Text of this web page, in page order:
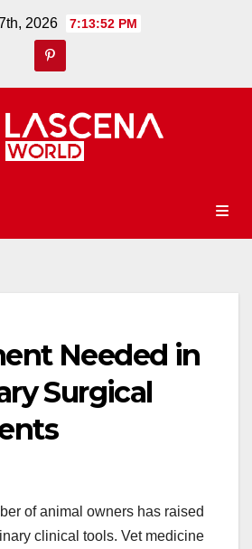
2026 7:13:53 PM
Needed in
Surgical
of animal owners has raised
clinical tools. Vet medicine